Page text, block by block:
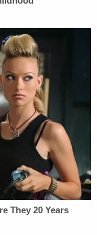
executed, he
was." He
his victims,
"I want their
also thanked
he then
ended by
before
the Supreme
the third